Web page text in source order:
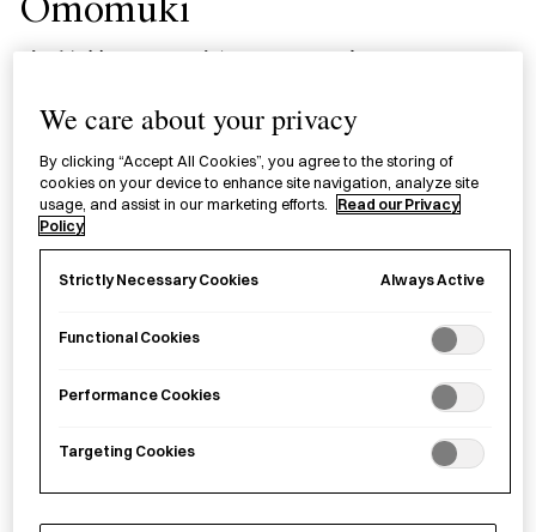
Omomuki
水彩 筆ペン 趣のある５色セット
£21.00 per item
A set of brush pens for watercolour painting in five historical
Japanese colours, made in Nara Prefecture.
Sold out
Notify me
We care about your privacy
By clicking “Accept All Cookies”, you agree to the storing of
cookies on your device to enhance site navigation, analyze site
usage, and assist in our marketing efforts.
Read our Privacy
Policy
Strictly Necessary Cookies Always Active
Functional Cookies
Performance Cookies
Targeting Cookies